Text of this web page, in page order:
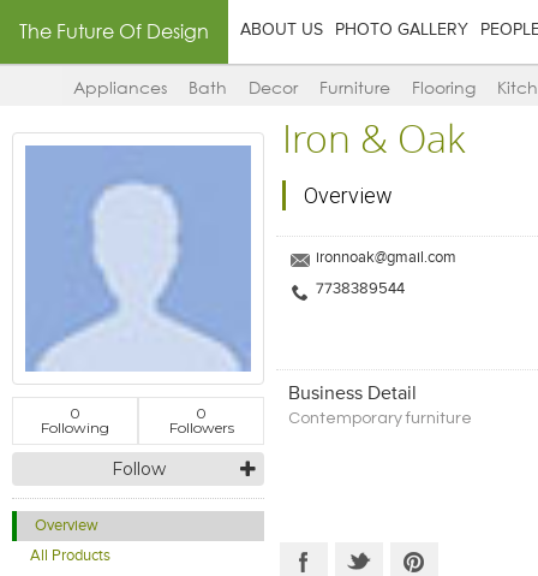
The Future Of Design ABOUT US PHOTO GALLERY
Appliances Bath Decor Furniture Flooring
0
Following
0
Followers
Follow
Overview
All Products
Iron & Oak
Overview
ironnoak@gmail.com
7738389544
Business Detail
Contemporary furniture